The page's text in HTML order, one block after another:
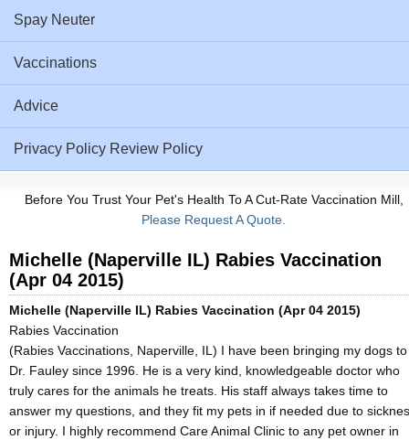
Spay Neuter
Vaccinations
Advice
Privacy Policy Review Policy
Before You Trust Your Pet's Health To A Cut-Rate Vaccination Mill,
Please Request A Quote.
Michelle (Naperville IL) Rabies Vaccination
(Apr 04 2015)
Michelle (Naperville IL) Rabies Vaccination (Apr 04 2015)
Rabies Vaccination
(Rabies Vaccinations, Naperville, IL) I have been bringing my dogs to
Dr. Fauley since 1996. He is a very kind, knowledgeable doctor who
truly cares for the animals he treats. His staff always takes time to
answer my questions, and they fit my pets in if needed due to
or injury. I highly recommend Care Animal Clinic to any pet owner in